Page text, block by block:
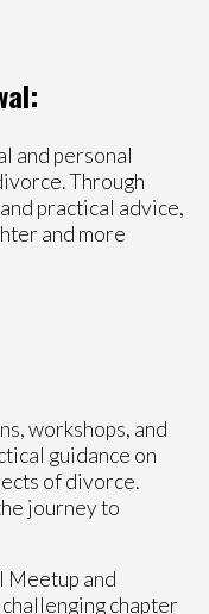
and personal
Through
practical advice,
and more
workshops, and
guidance on
of divorce.
journey to
Meetup and
chapter